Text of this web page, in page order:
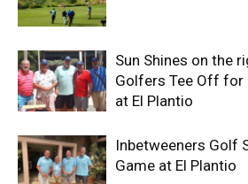
Sun Shines on the
Golfers Tee Off for
at El Plantio
Inbetweeners Golf
Game at El Plantio